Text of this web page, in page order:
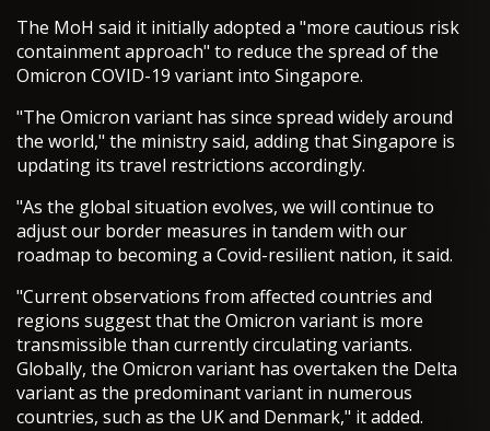
The MoH said it initially adopted a "more cautious risk
containment approach" to reduce the spread of the
Omicron COVID-19 variant into Singapore.
"The Omicron variant has since spread widely around
the world," the ministry said, adding that Singapore is
updating its travel restrictions accordingly.
"As the global situation evolves, we will continue to
adjust our border measures in tandem with our
roadmap to becoming a Covid-resilient nation, it said.
"Current observations from affected countries and
regions suggest that the Omicron variant is more
transmissible than currently circulating variants.
Globally, the Omicron variant has overtaken the Delta
variant as the predominant variant in numerous
countries, such as the UK and Denmark," it added.